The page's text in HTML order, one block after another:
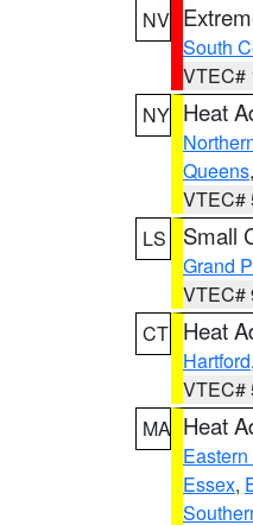
NV
South
VTEC#
NY Heat
Queens,
VTEC#
LS
Small
Grand
VTEC#
CT Heat
Hartford,
VTEC#
MA Heat
Essex,